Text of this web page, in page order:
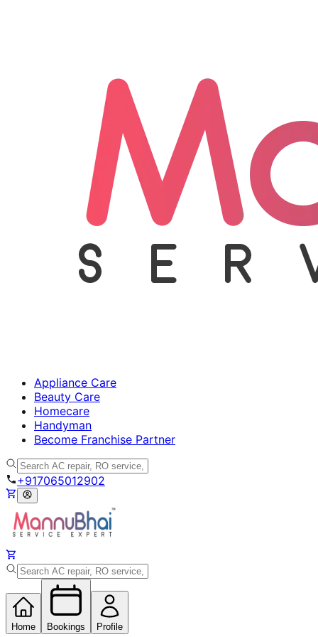
Appliance Care
Beauty Care
Homecare
Handyman
Become Franchise Partner
+917065012902
Home Bookings Profile